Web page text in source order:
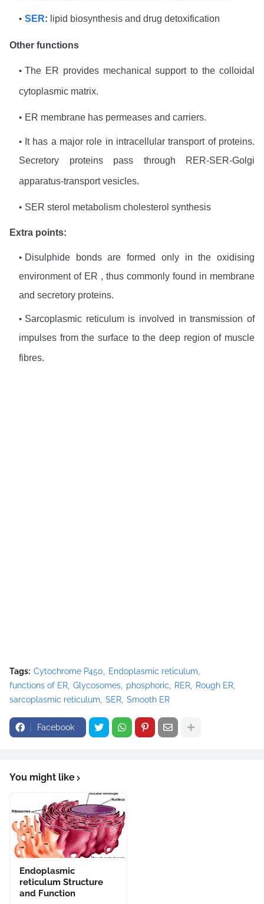
SER: lipid biosynthesis and drug detoxification
Other functions
The ER provides mechanical support to the colloidal
cytoplasmic matrix.
ER membrane has permeases and carriers.
It has a major role in intracellular transport of proteins.
Secretory proteins pass through RER-SER-Golgi
apparatus-transport vesicles.
SER sterol metabolism cholesterol synthesis
Extra points:
Disulphide bonds are formed only in the oxidising
environment of ER , thus commonly found in membrane
and secretory proteins.
Sarcoplasmic reticulum is involved in transmission of
impulses from the surface to the deep region of muscle
fibres.
Tags: Cytochrome P450
Endoplasmic reticulum
functions of ER Glycosomes phosphoric RER
Rough ER
sarcoplasmic reticulum
SER Smooth ER
Facebook
You might like
Endoplasmic
reticulum Structure
and Function